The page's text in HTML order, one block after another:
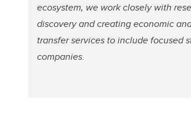
ecosystem, we work closely with
discovery and creating economic
transfer services to include focused
companies.